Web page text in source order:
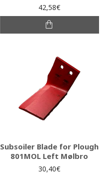
42,58€
Subsoiler Blade for Plough
801MOL Left Mølbro
30,40€